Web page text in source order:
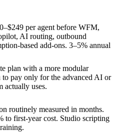
per agent before WFM,
AI routing, outbound
based add-ons. 3–5% annual
plan with a more modular
pay only for the advanced AI or
actually uses.
routinely measured in months.
to first-year cost. Studio scripting